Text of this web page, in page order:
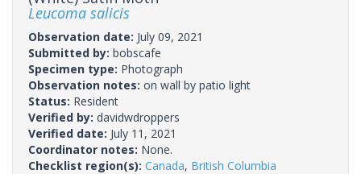
Leucoma salicis
Observation date: July 09, 2021
Submitted by: bobscafe
Specimen type: Photograph
Observation notes: on wall by patio light
Status: Resident
Verified by: davidwdroppers
Verified date: July 11, 2021
Coordinator notes: None.
Checklist region(s): Canada, British Columbia